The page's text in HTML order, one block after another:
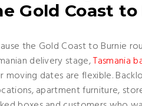
Gold Coast
the Gold Coast to Burnie
delivery stage,Tasmania
moving dates are flexible.
apartment furniture,